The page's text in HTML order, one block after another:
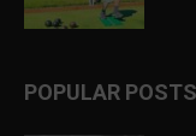
POPULAR POSTS